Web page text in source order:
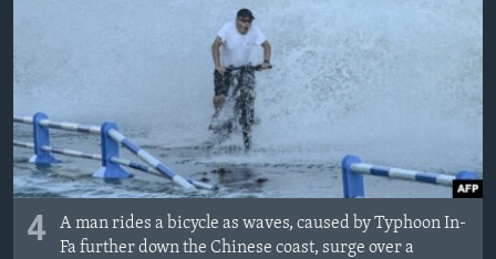
4
A man rides a bicycle as waves, caused by Typhoon In-
Fa further down the Chinese coast, surge over a